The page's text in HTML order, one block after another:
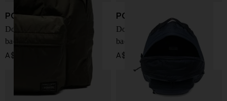
PORTER
Double Pack Daypack small
backpack
A$ 974.00
PORTER
Double Pack Daypack small
backpack
A$ 974.00